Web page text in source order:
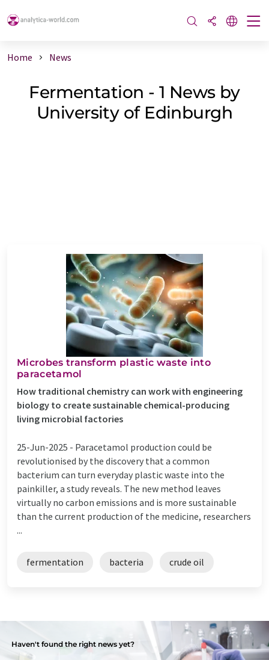
Home News
Fermentation - 1 News by
University of Edinburgh
Microbes transform plastic waste into
paracetamol
How traditional chemistry can work with engineering
biology to create sustainable chemical-producing
living microbial factories
25-Jun-2025 - Paracetamol production could be
revolutionised by the discovery that a common
bacterium can turn everyday plastic waste into the
painkiller, a study reveals. The new method leaves
virtually no carbon emissions and is more sustainable
than the current production of the medicine, researchers
...
fermentation bacteria crude oil
Haven't found the right news yet?